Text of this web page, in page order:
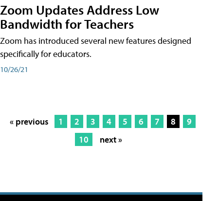
Zoom Updates Address Low
Bandwidth for Teachers
Zoom has introduced several new features designed
specifically for educators.
10/26/21
« previous 1 2 3 4 5 6 7 8
9
10
next »